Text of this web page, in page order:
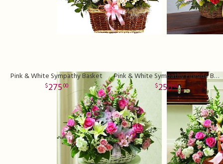
Pink & White Sympathy Basket
27500
Pink & White Sympathy Fireside Basket
25000